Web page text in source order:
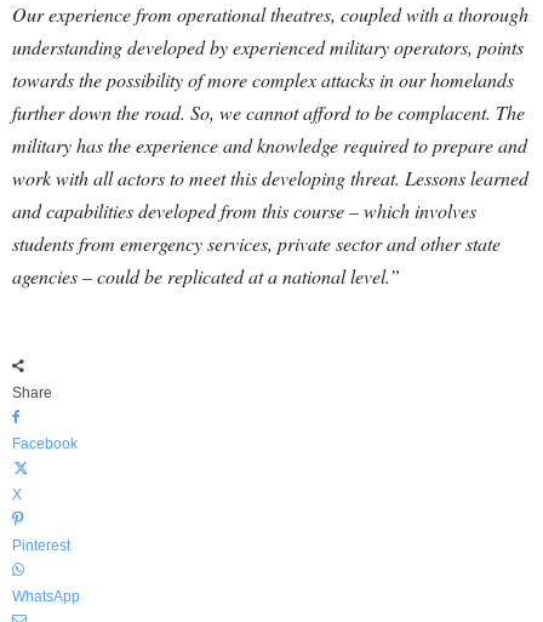
Our experience from operational theatres, coupled with a thorough
understanding developed by experienced military operators, points
towards the possibility of more complex attacks in our homelands
further down the road. So, we cannot afford to be complacent. The
military has the experience and knowledge required to prepare and
work with all actors to meet this developing threat. Lessons learned
and capabilities developed from this course – which involves
students from emergency services, private sector and other state
agencies – could be replicated at a national level.”
Share
Facebook
X
Pinterest
WhatsApp